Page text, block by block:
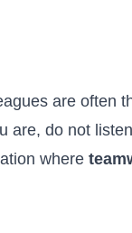
are often
are, do not
where